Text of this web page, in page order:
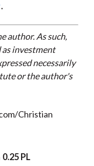
.
author. As such,
investment
necessarily
or the author's
Christian
0.25 PL